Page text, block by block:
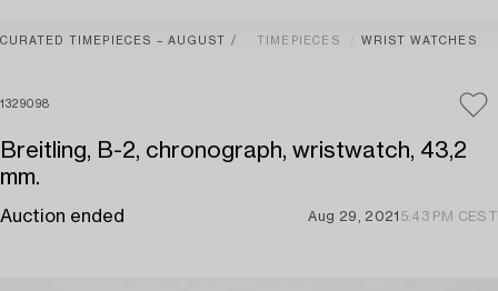
CURATED TIMEPIECES – AUGUST TIMEPIECES WRIST WATCHES
1329098
Breitling, B-2, chronograph, wristwatch, 43,2
mm.
Auction ended Aug 29, 2021 5:43 PM CEST